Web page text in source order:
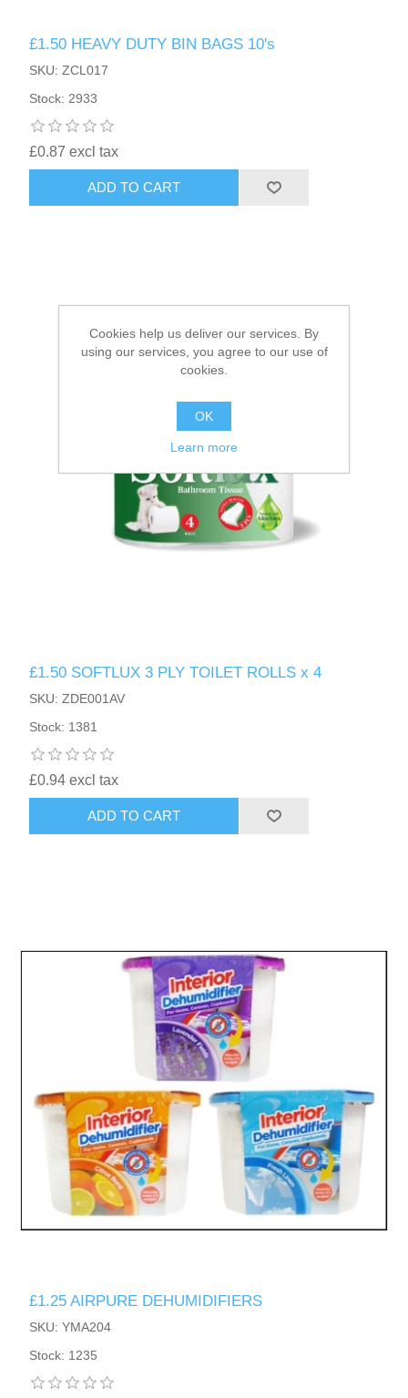
HAIR ACCESSORIES SIDE
£1.50 HEAVY DUTY BIN BAGS 10's
SKU: ZCL017
Stock: 2933
£0.87 excl tax
ADD TO CART
£1.50 SOFTLUX 3 PLY TOILET ROLLS x 4
SKU: ZDE001AV
Stock: 1381
£0.94 excl tax
ADD TO CART
£1.25 AIRPURE DEHUMIDIFIERS
SKU: YMA204
Stock: 1235
Cookies help us deliver our services. By
using our services, you agree to our use of
cookies.
OK
Learn more